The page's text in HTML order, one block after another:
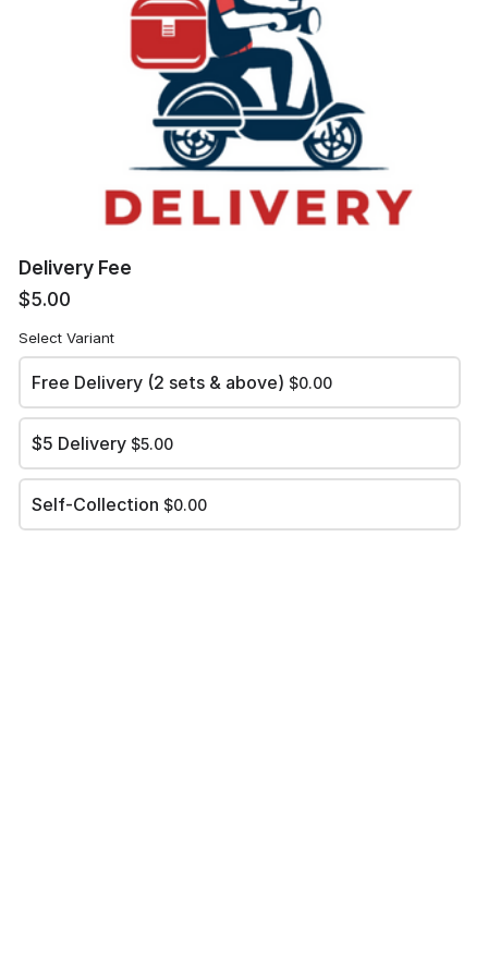
Delivery Address*
Review and place your order
Please review your order carefully before submitting it for
processing.
Delivery Fee
$5.00
Select Variant
Free Delivery (2 sets & above) $0.00
$5 Delivery $5.00
Self-Collection $0.00